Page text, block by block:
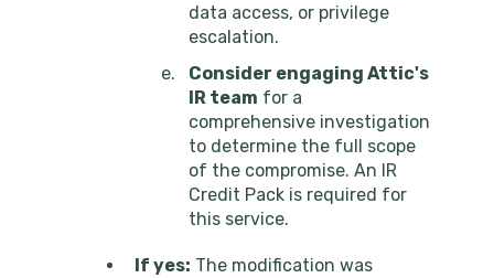
data access, or privilege
escalation.
Consider engaging Attic's
IR team for a
comprehensive investigation
to determine the full scope
of the compromise. An IR
Credit Pack is required for
this service.
If yes: The modification was